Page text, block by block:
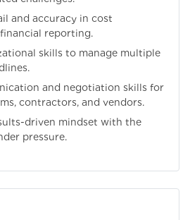
and accuracy in cost
reporting.
skills to manage multiple
and negotiation skills for
contractors, and vendors.
driven mindset with the
pressure.